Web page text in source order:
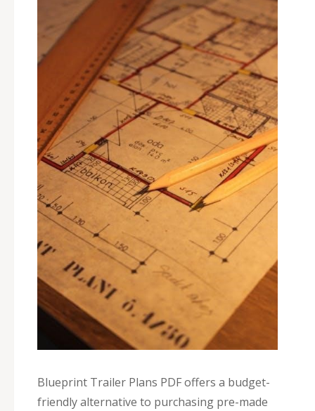
Blueprint Trailer Plans PDF offers a budget-
friendly alternative to purchasing pre-made